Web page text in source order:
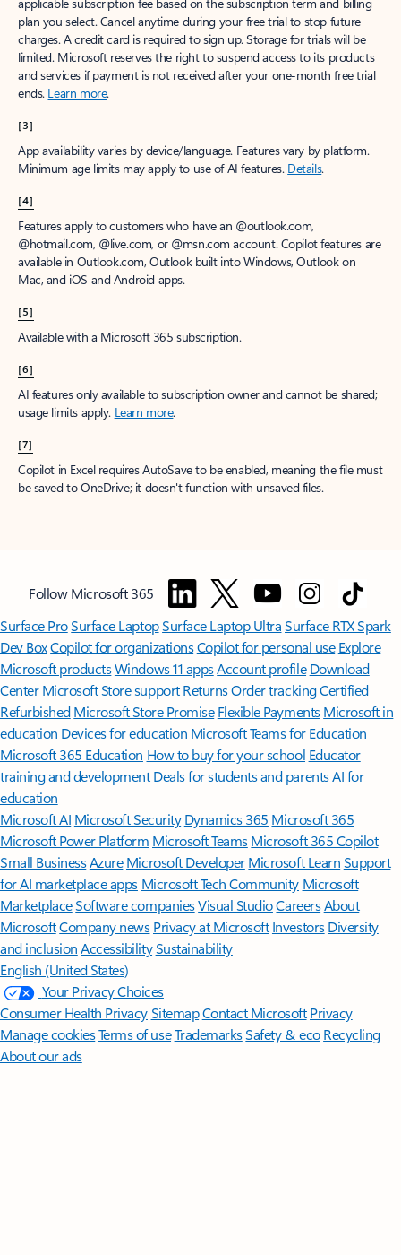
plan you select. Cancel anytime during your free trial to stop future
charges. A credit card is required to sign up. Storage for trials will be
limited. Microsoft reserves the right to suspend access to its products
and services if payment is not received after your one-month free trial
ends. Learn more.
[3]
App availability varies by device/language. Features vary by platform.
Minimum age limits may apply to use of AI features. Details.
[4]
Features apply to customers who have an @outlook.com,
@hotmail.com, @live.com, or @msn.com account. Copilot features are
available in Outlook.com, Outlook built into Windows, Outlook on
Mac, and iOS and Android apps.
[5]
Available with a Microsoft 365 subscription.
[6]
AI features only available to subscription owner and cannot be shared;
usage limits apply. Learn more.
[7]
Copilot in Excel requires AutoSave to be enabled, meaning the file must
be saved to OneDrive; it doesn't function with unsaved files.
Follow Microsoft 365
Surface ProSurface LaptopSurface Laptop UltraSurface RTX Spark
Dev BoxCopilot for organizationsCopilot for personal use Explore
Microsoft productsWindows 11 appsAccount profile Download
Center Microsoft Store support ReturnsOrder trackingCertified
Refurbished Microsoft Store Promise Flexible Payments Microsoft in
education Devices for education Microsoft Teams for Education
Microsoft 365 Education How to buy for your school Educator
training and development Deals for students and parentsAI for
education
Microsoft AI Microsoft Security Dynamics 365 Microsoft 365
Microsoft Power Platform Microsoft TeamsMicrosoft 365 Copilot
Small BusinessAzure Microsoft DeveloperMicrosoft LearnSupport
for AI marketplace apps Microsoft Tech Community Microsoft
MarketplaceSoftware companiesVisual StudioCareersAbout
MicrosoftCompany news Privacy at Microsoft Investors Diversity
and inclusion AccessibilitySustainability
English (United States)
Your Privacy Choices
Consumer Health PrivacySitemapContact Microsoft Privacy
Manage cookiesTerms of useTrademarksSafety & eco Recycling
About our ads